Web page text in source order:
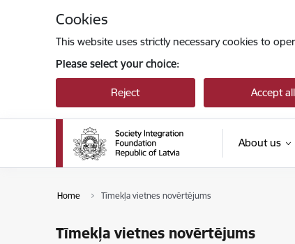
Cookies
This website uses strictly necessary cookies to
Please select your choice:
Reject Accept all
About us
Home Tīmekļa vietnes novērtējums
Tīmekļa vietnes novērtējums